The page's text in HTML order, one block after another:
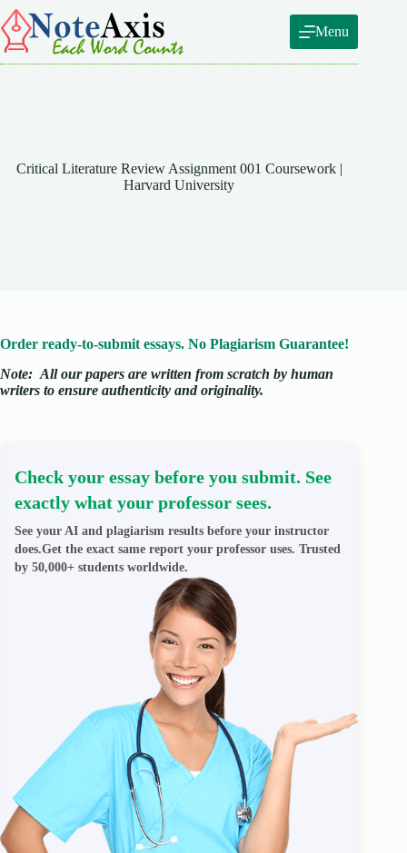
Skip
to
content
Menu
Critical Literature Review Assignment 001 Coursework |
Harvard University
Order ready-to-submit essays. No Plagiarism Guarantee!
Note: All our papers are written from scratch by human
writers to ensure authenticity and originality.
Check your essay before you submit. See
exactly what your professor sees.
See your AI and plagiarism results before your instructor
does.Get the exact same report your professor uses. Trusted
by 50,000+ students worldwide.